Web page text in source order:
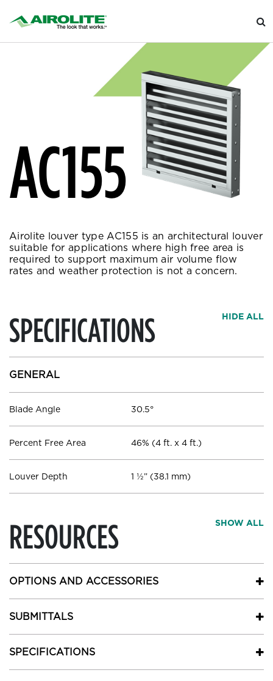
AC155
Airolite louver type AC155 is an architectural louver
suitable for applications where high free area is
required to support maximum air volume flow
rates and weather protection is not a concern.
SPECIFICATIONS HIDE ALL
GENERAL
Blade Angle 30.5°
Percent Free Area 46% (4 ft. x 4 ft.)
Louver Depth 1 ½” (38.1 mm)
RESOURCES SHOW ALL
OPTIONS AND ACCESSORIES
SUBMITTALS
SPECIFICATIONS